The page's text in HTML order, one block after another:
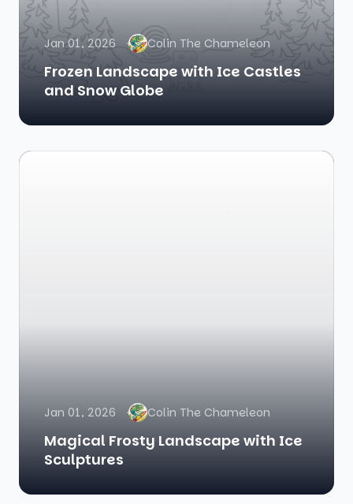
Jan 01, 2026 Colin The Chameleon
Frozen Landscape with Ice Castles
and Snow Globe
Jan 01, 2026 Colin The Chameleon
Magical Frosty Landscape with Ice
Sculptures